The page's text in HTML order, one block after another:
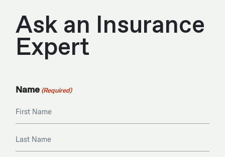
Ask an Insurance
Expert
Name (Required)